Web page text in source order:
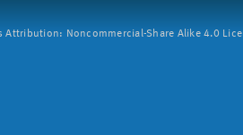
Attribution: Noncommercial-Share Alike 4.0